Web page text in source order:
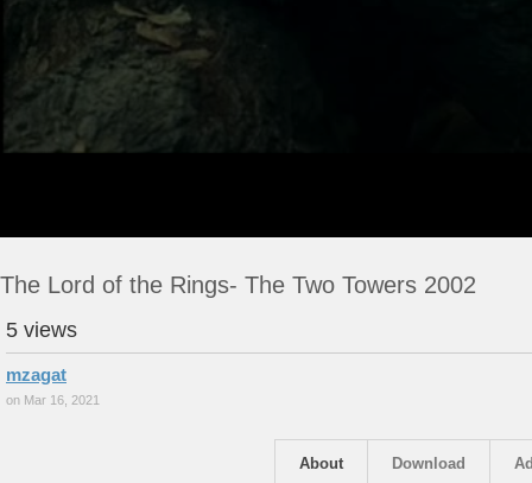
The Lord of the Rings- The Two Towers 2002
5 views
mzagat
on Mar 16, 2021
Download
About